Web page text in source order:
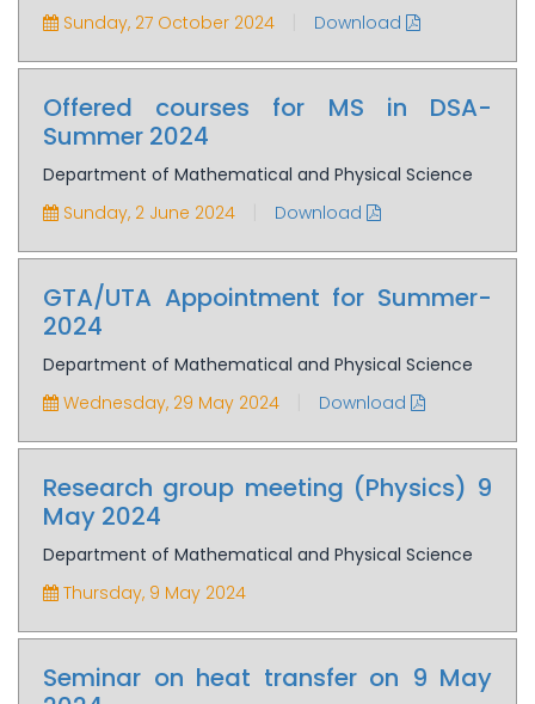
Sunday, 27 October 2024
Download
Offered courses for MS in DSA-
Summer 2024
Department of Mathematical and Physical Science
Sunday, 2 June 2024
Download
GTA/UTA Appointment for Summer-
2024
Department of Mathematical and Physical Science
Wednesday, 29 May 2024
Download
Research group meeting (Physics) 9
May 2024
Department of Mathematical and Physical Science
Thursday, 9 May 2024
Seminar on heat transfer on 9 May